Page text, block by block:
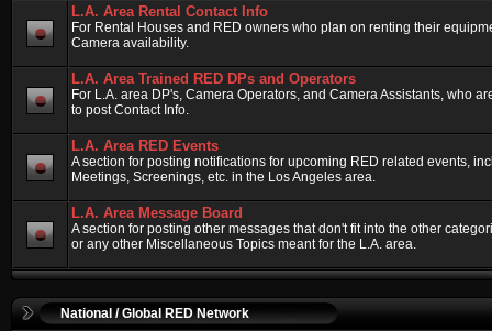
L.A. Area Rental Contact Info
For Rental Houses and RED owners who plan on renting their
Camera availability.
L.A. Area Trained RED DPs and Operators
For L.A. area DP's, Camera Operators, and Camera Assistants, who
to post Contact Info.
L.A. Area RED Events
A section for posting notifications for upcoming RED related events,
Meetings, Screenings, etc. in the Los Angeles area.
L.A. Area Message Board
A section for posting other messages that don't fit into the other
or any other Miscellaneous Topics meant for the L.A. area.
National / Global RED Network